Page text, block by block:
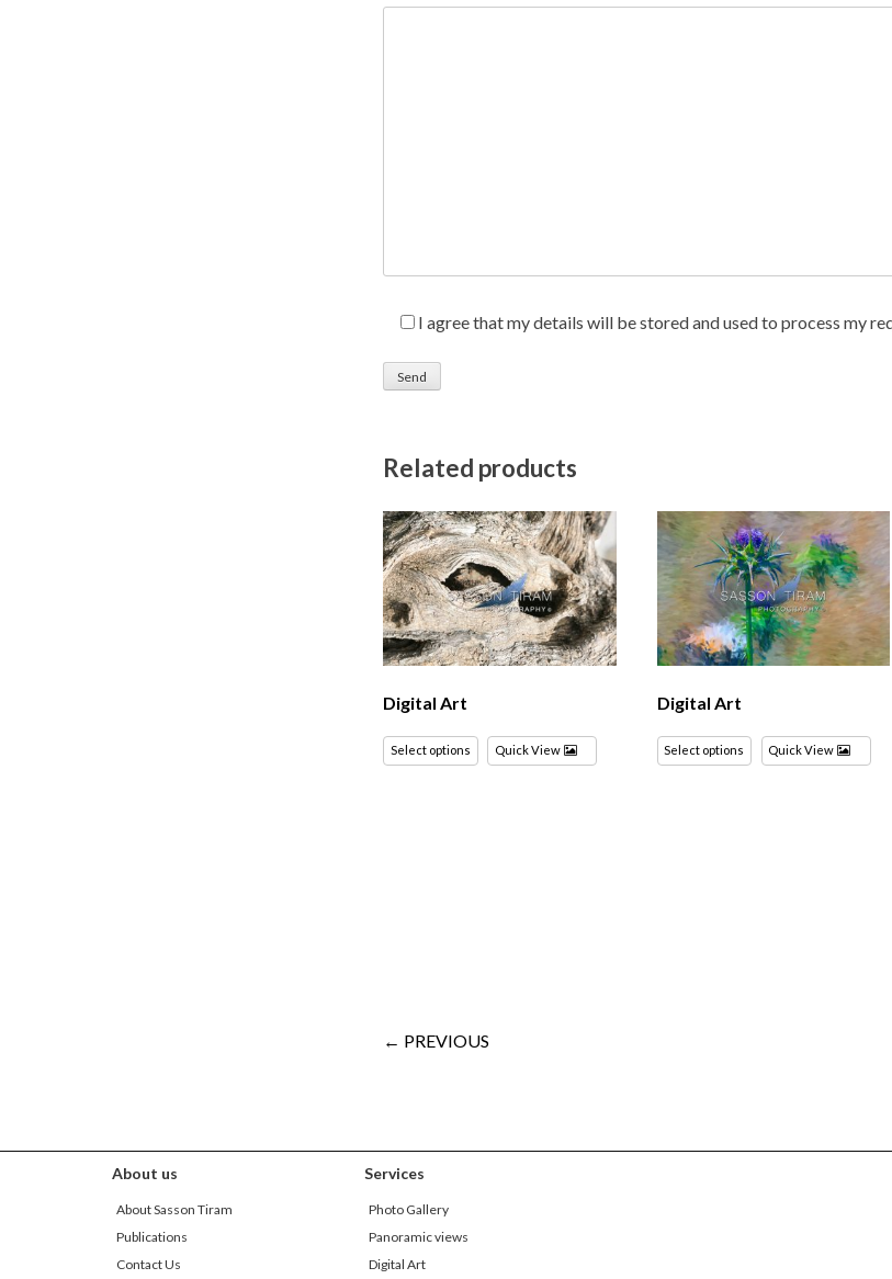
I agree that my details will be stored and used to process my
Related products
Digital Art
Select options Quick View
Digital Art
Select options Quick View
← PREVIOUS
About us
About Sasson Tiram
Publications
Contact Us
Services
Photo Gallery
Panoramic views
Digital Art